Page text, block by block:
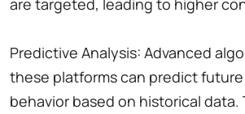
Predictive Analysis: Advanced
these platforms can predict
behavior based on historical data.